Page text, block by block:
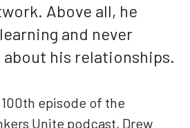
Above all, he
and never
his relationships.
episode of the
Unite podcast, Drew